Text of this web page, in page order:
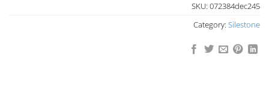
SKU: 072384dec245
Category: Silestone